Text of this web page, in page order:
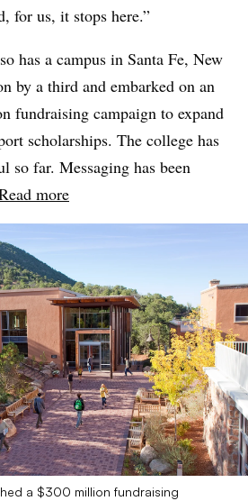
for us, it stops here.”
has a campus in Santa Fe, New
by a third and embarked on an
fundraising campaign to expand
scholarships. The college has
so far. Messaging has been
more
a $300 million fundraising